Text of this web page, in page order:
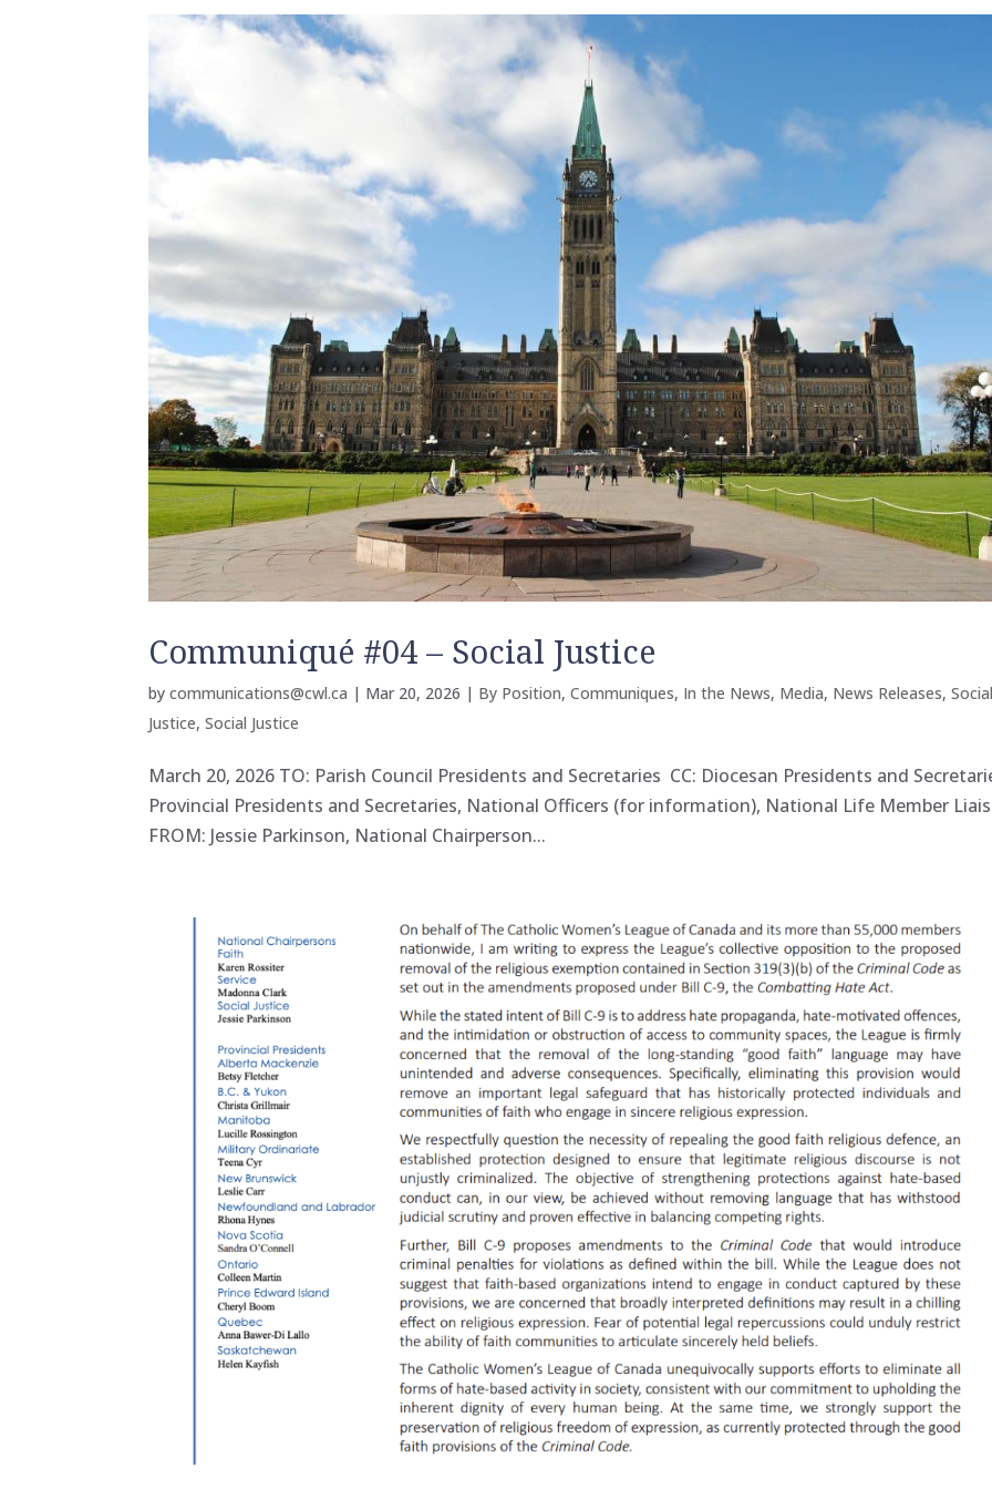
Communiqué #04 – Social Justice
bycommunications@cwl.ca | Mar 20, 2026 | By Position,Communiques, In the News, Media, News Releases,
Justice,Social Justice
March 20, 2026 TO: Parish Council Presidents and Secretaries CC: Diocesan Presidents and
Provincial Presidents and Secretaries, National Officers (for information), National Life Member
FROM: Jessie Parkinson, National Chairperson...